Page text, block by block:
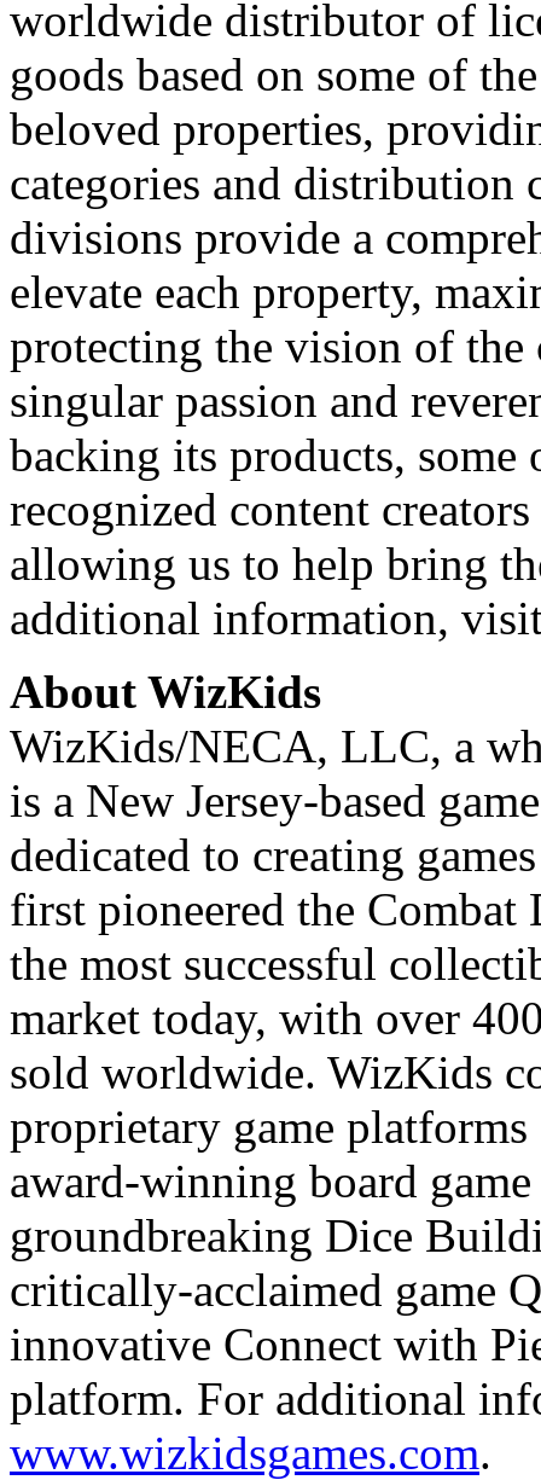
worldwide distributor of
goods based on some of
beloved properties,
categories and distribution
divisions provide a
elevate each property,
protecting the vision of the
singular passion and
backing its products, some
recognized content
allowing us to help bring
additional information,
About WizKids
WizKids/NECA, LLC, a
is a New Jersey-based
dedicated to creating
first pioneered the
the most successful
market today, with over
sold worldwide. WizKids
proprietary game
award-winning board
groundbreaking Dice
critically-acclaimed game
innovative Connect with
platform. For additional
www.wizkidsgames.com.